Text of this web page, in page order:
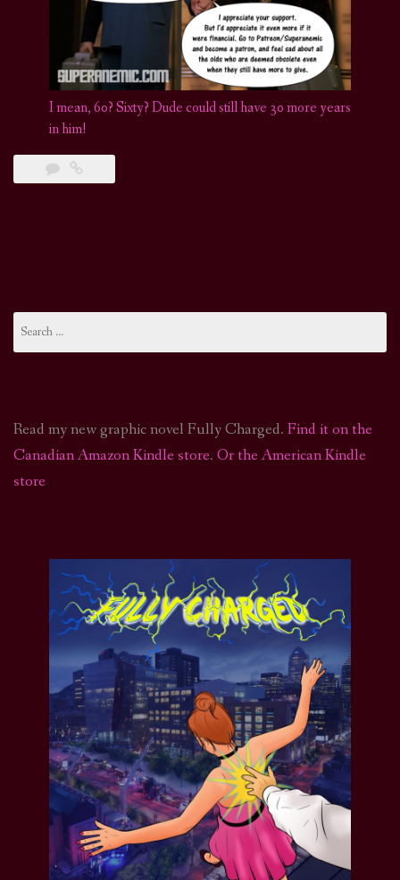
I mean, 60? Sixty? Dude could still have 30 more years
in him!
for:
Read my new graphic novel Fully Charged. Find it on the
Canadian Amazon Kindle store. Or the American Kindle
store